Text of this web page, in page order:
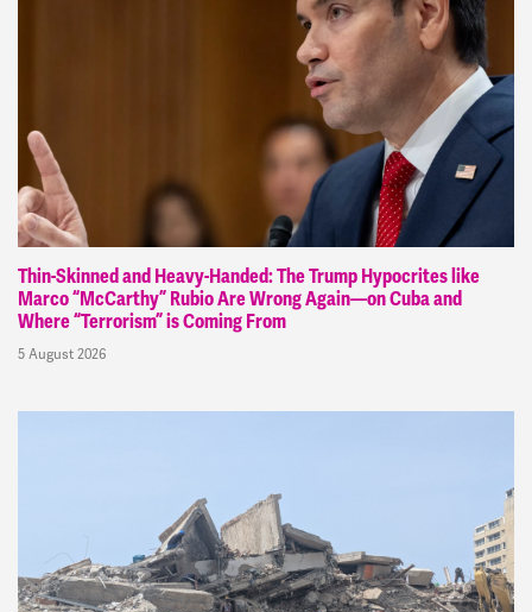
Thin-Skinned and Heavy-Handed: The Trump Hypocrites like
Marco “McCarthy” Rubio Are Wrong Again—on Cuba and
Where “Terrorism” is Coming From
5 August 2026